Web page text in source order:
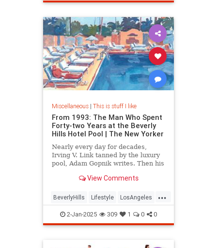
Miscellaneous| This is stuff I like
From 1993: The Man Who Spent
Forty-two Years at the Beverly
Hills Hotel Pool | The New Yorker
Nearly every day for decades,
Irving V. Link tanned by the luxury
pool, Adam Gopnik writes. Then his
from the hotel’s owner, the Sultan
View Comments
...
BeverlyHills Lifestyle LosAngeles
SoCal2-Jan-2025 309 1 0 0